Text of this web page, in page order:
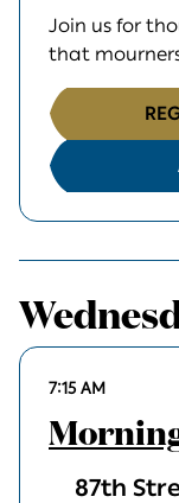
Join us for
that
7:15 AM
87th